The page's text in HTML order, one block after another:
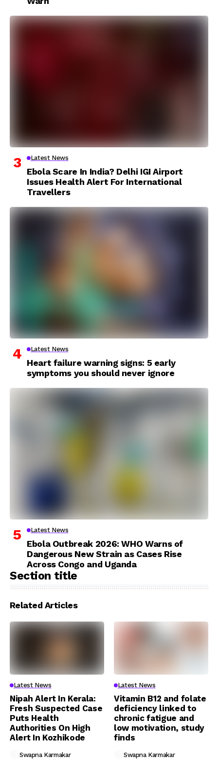
Latest News
Ebola Scare In India? Delhi IGI Airport
Issues Health Alert For International
Travellers
Latest News
Heart failure warning signs: 5 early
symptoms you should never ignore
Latest News
Ebola Outbreak 2026: WHO Warns of
Dangerous New Strain as Cases Rise
Across Congo and Uganda
Section title
Related Articles
Latest News
Nipah Alert In Kerala:
Fresh Suspected Case
Puts Health
Authorities On High
Alert In Kozhikode
Swapna Karmakar
Latest News
Vitamin B12 and folate
deficiency linked to
chronic fatigue and
low motivation, study
finds
Swapna Karmakar